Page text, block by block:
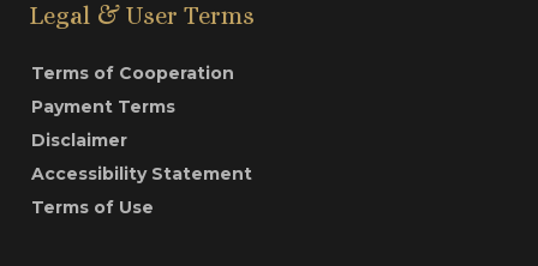
Legal & User Terms
Terms of Cooperation
Payment Terms
Disclaimer
Accessibility Statement
Terms of Use